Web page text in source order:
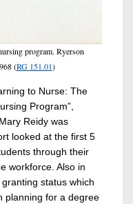
program. Ryerson
(RG 151.01)
to Nurse: The
Program”,
Reidy was
looked at the first 5
through their
workforce. Also in
status which
planning for a degree